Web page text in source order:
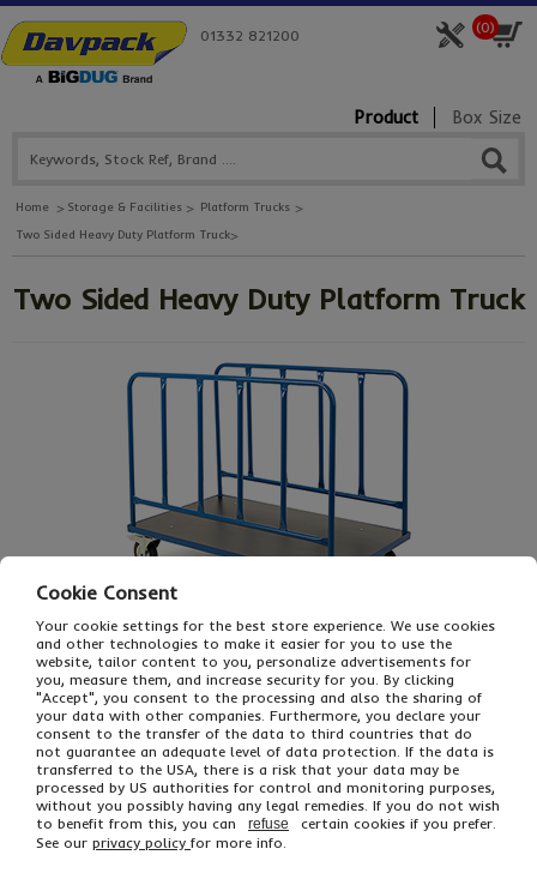
(0)
01332 821200
Product Box Size
Home Storage & Facilities
Platform Trucks
Two Sided Heavy Duty Platform Truck
Two Sided Heavy Duty Platform Truck
From£288.00Ex VAT
£345.60 Inc VAT
EACH
Cookie Consent
Your cookie settings for the best store experience. We use cookies
and other technologies to make it easier for you to use the
website, tailor content to you, personalize advertisements for
you, measure them, and increase security for you. By clicking
"Accept", you consent to the processing and also the sharing of
your data with other companies. Furthermore, you declare your
consent to the transfer of the data to third countries that do
not guarantee an adequate level of data protection. If the data is
transferred to the USA, there is a risk that your data may be
processed by US authorities for control and monitoring purposes,
without you possibly having any legal remedies. If you do not wish
to benefit from this, you can
refuse
certain cookies if you prefer.
See our privacy policy for more info.